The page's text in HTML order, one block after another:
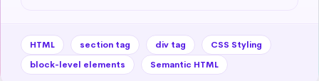
HTML section tag div tag
CSS Styling
block-level elements
Semantic HTML